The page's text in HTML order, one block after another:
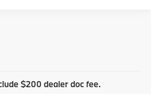
$200 dealer doc fee.
Sale